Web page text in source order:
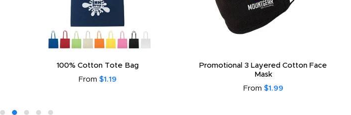
100% Cotton Tote Bag
From $1.19
Promotional 3 Layered Cotton Face
Mask
From $1.99